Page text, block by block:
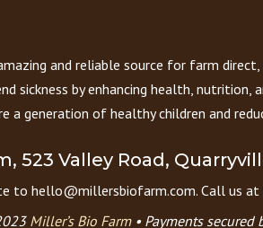
and reliable source for farm
sickness by enhancing health, nutrition,
a generation of healthy children and
523 Valley Road,
to hello@millersbiofarm.com. Call us
Miller’s Bio Farm• Payments secured